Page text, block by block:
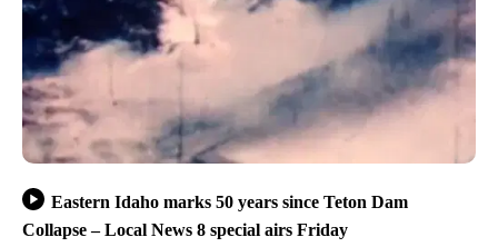
Eastern Idaho marks 50 years since Teton Dam
Collapse – Local News 8 special airs Friday